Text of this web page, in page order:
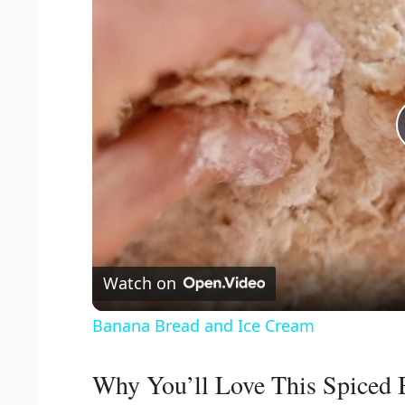
Watch on
Banana Bread and Ice Cream
Why You’ll Love This Spiced